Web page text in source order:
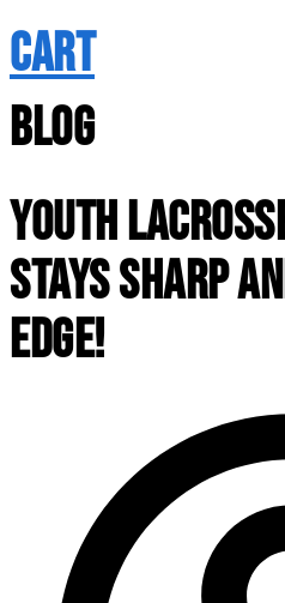
CART
BLOG
YOUTH
STAYS SHARP
EDGE!